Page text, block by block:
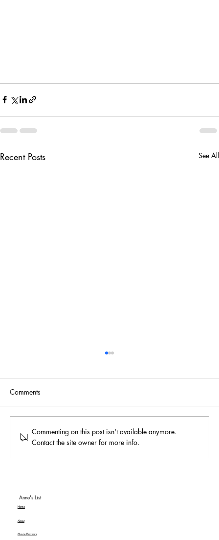
Recent Posts See All
Comments
Commenting on this post isn't available anymore.
Contact the site owner for more info.
Anne's List
Home
About
Movie Reviews